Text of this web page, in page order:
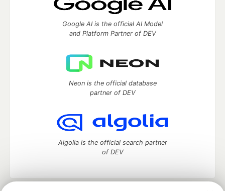
Google AI is the official AI Model
and Platform Partner of DEV
Neon is the official database
partner of DEV
Algolia is the official search partner
of DEV